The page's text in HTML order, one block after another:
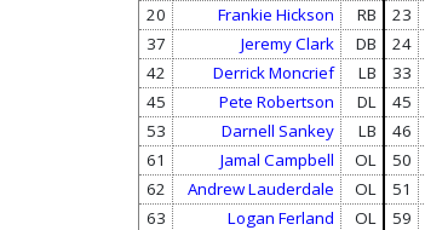
20
Frankie Hickson RB 23
37
Jeremy Clark DB 24
42
Derrick Moncrief LB 33
45
Pete Robertson DL 45
53
Darnell Sankey LB 46
61
Jamal Campbell OL 50
62
Andrew Lauderdale OL 51
63
Logan Ferland OL 59